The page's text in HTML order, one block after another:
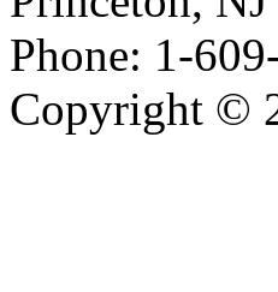
Phone: 1-
Copyright ©